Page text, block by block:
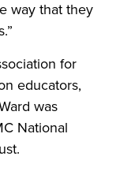
way that they
for
educators,
was
National